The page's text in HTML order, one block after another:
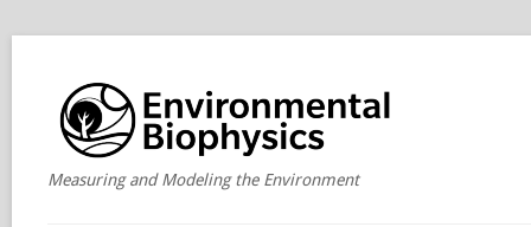
Measuring and Modeling the Environment